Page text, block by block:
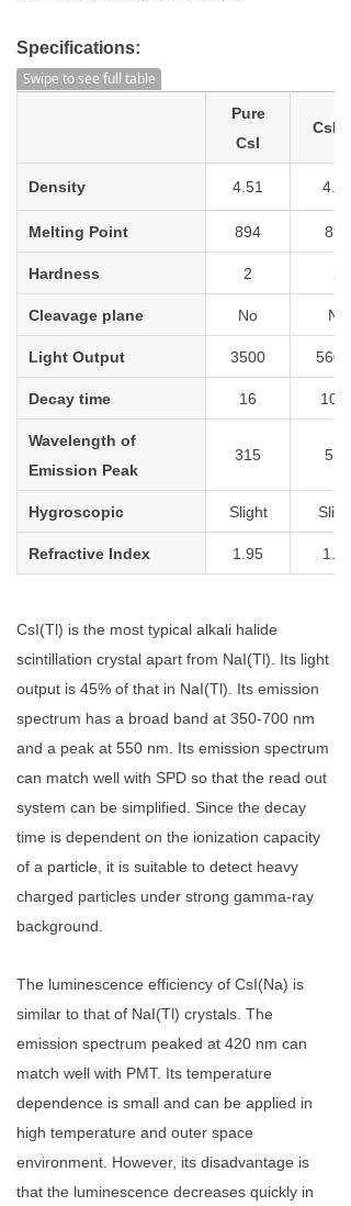
Specifications:
Swipe to see full table
Pure
CsI
Density 4.51 4.53
Melting Point 894 894
Hardness 2
Cleavage plane No No
Light Output 3500 56000
Decay time 16 1020
Wavelength of
Emission Peak
315 550
Hygroscopic Slight Slight
Refractive Index 1.95 1.79
CsI(Tl) is the most typical alkali halide
scintillation crystal apart from NaI(Tl). Its light
output is 45% of that in NaI(Tl). Its emission
spectrum has a broad band at 350-700 nm
and a peak at 550 nm. Its emission spectrum
can match well with SPD so that the read out
system can be simplified. Since the decay
time is dependent on the ionization capacity
of a particle, it is suitable to detect heavy
charged particles under strong gamma-ray
background.
The luminescence efficiency of CsI(Na) is
similar to that of NaI(Tl) crystals. The
emission spectrum peaked at 420 nm can
match well with PMT. Its temperature
dependence is small and can be applied in
high temperature and outer space
environment. However, its disadvantage is
that the luminescence decreases quickly in